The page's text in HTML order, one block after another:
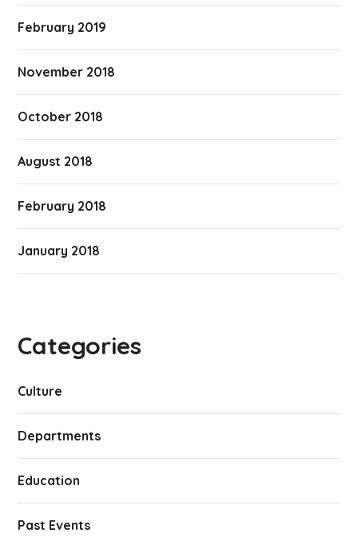
February 2019
November 2018
October 2018
August 2018
February 2018
January 2018
Categories
Culture
Departments
Education
Past Events